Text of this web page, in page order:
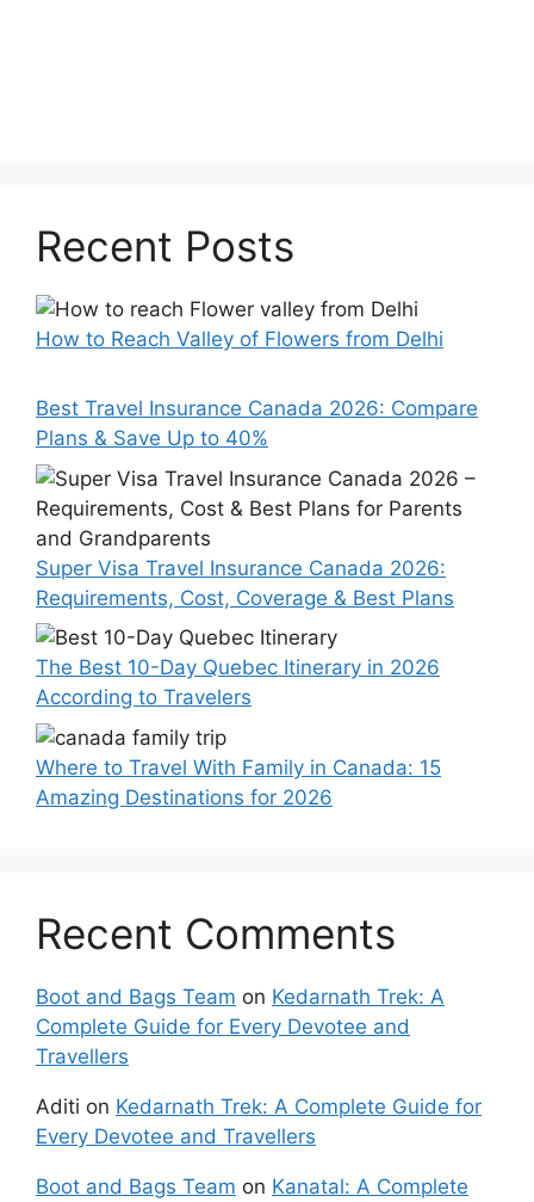
Recent Posts
How to Reach Valley of Flowers from Delhi
Best Travel Insurance Canada 2026: Compare
Plans & Save Up to 40%
Super Visa Travel Insurance Canada 2026:
Requirements, Cost, Coverage & Best Plans
The Best 10-Day Quebec Itinerary in 2026
According to Travelers
Where to Travel With Family in Canada: 15
Amazing Destinations for 2026
Recent Comments
Boot and Bags Team on Kedarnath Trek: A
Complete Guide for Every Devotee and
Travellers
Aditi on Kedarnath Trek: A Complete Guide for
Every Devotee and Travellers
Boot and Bags Team on Kanatal: A Complete